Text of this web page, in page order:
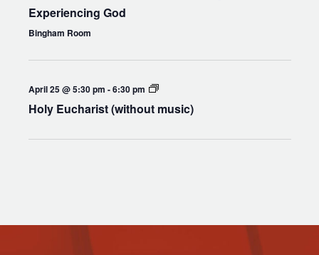
Experiencing God
Bingham Room
April 25 @ 5:30 pm -6:30 pm
Holy
(without
Holy Eucharist (without music)